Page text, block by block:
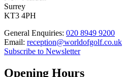
Surrey
KT3 4PH
General Enquiries: 020 8949 9200
Email: reception@worldofgolf.co.uk
Subscribe to Newsletter
Opening Hours